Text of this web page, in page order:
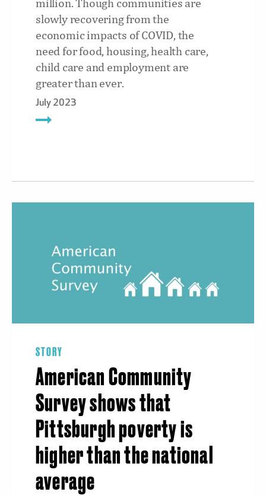
million. Though communities are
slowly recovering from the
economic impacts of COVID, the
need for food, housing, health care,
child care and employment are
greater than ever.
July 2023
STORY
American Community
Survey shows that
Pittsburgh poverty is
higher than the national
average